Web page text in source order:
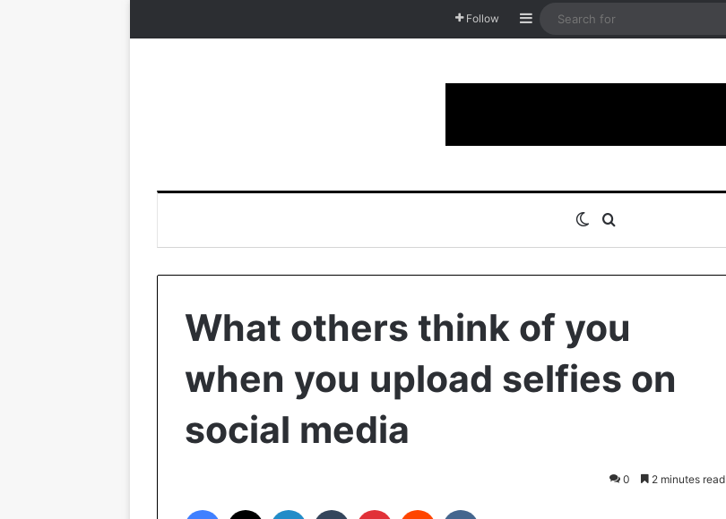
Follow Sidebar
Switch skin
What others think of you
when you upload selfies on
social media
0 2 minutes read
Facebook LinkedIn Tumblr Pinterest Reddit